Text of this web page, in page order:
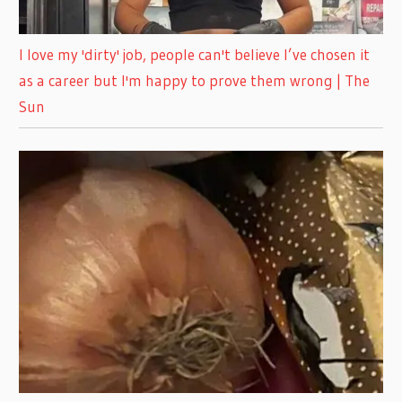
I love my 'dirty' job, people can't believe I’ve chosen it
as a career but I'm happy to prove them wrong | The
Sun